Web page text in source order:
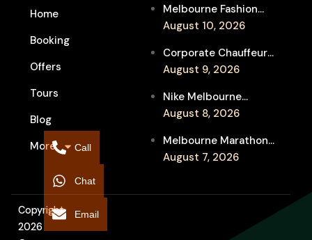
Home
Booking
Offers
Tours
Blog
More
Melbourne Fashion
Week Chauffeur
Event Travel
August 10, 2026
Corporate Chauffeur
for Melbourne Jazz
Entertainment
August 9, 2026
Nike Melbourne
Marathon Airport
Chauffeur for
Interstate Runners
August 8, 2026
Melbourne Marathon
Event Chauffeur
Supporters
August 7, 2026
Copyright
2026
Call
Chat
Email